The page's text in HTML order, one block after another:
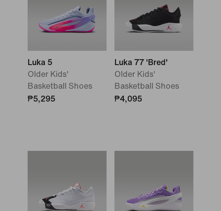
Luka 5
Older Kids'
Basketball Shoes
₱5,295
Luka 77 'Bred'
Older Kids'
Basketball Shoes
₱4,095